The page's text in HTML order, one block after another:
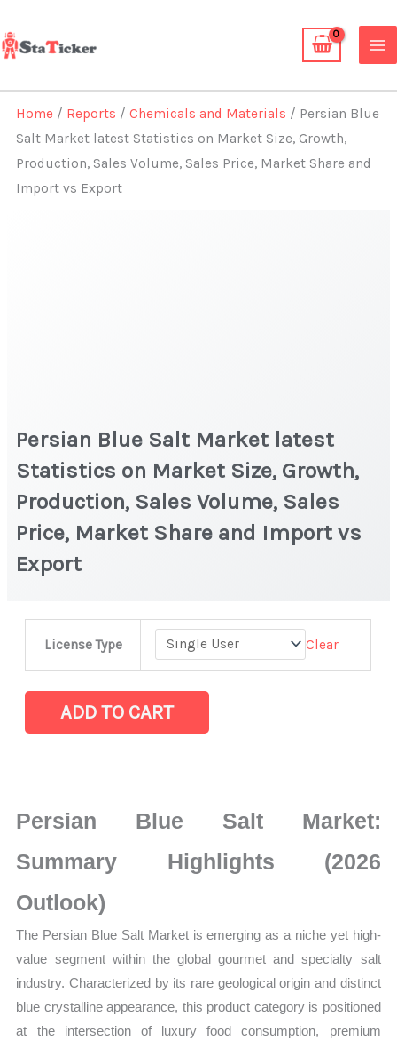
to
content
Home / Reports /Chemicals and Materials / Persian Blue
Salt Market latest Statistics on Market Size, Growth,
Production, Sales Volume, Sales Price, Market Share and
Import vs Export
Persian Blue Salt Market latest
Statistics on Market Size, Growth,
Production, Sales Volume, Sales
Price, Market Share and Import vs
Export
License Type Clear
Statistics
on
Production,
Sales
Sales
Price, Market
Share
and
Import
vs
ADD TO CART
Persian Blue Salt Market:
Summary Highlights (2026
Outlook)
The Persian Blue Salt Market is emerging as a niche yet high-
value segment within the global gourmet and specialty salt
industry. Characterized by its rare geological origin and distinct
blue crystalline appearance, this product category is positioned
at the intersection of luxury food consumption, premium